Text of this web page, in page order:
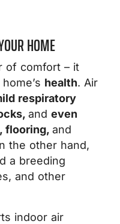
HOME
of comfort – it
health. Air
respiratory
and even
flooring, and
the other hand,
a breeding
and other
indoor air